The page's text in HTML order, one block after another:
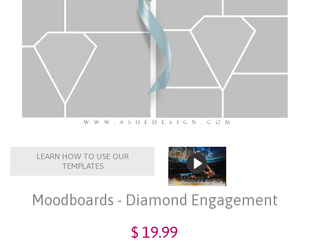
LEARN HOW TO USE OUR
TEMPLATES
Moodboards - Diamond Engagement
$ 19.99